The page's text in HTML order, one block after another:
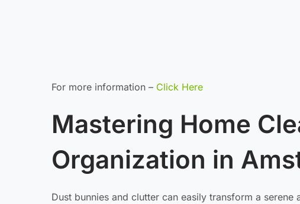
For more information – Click Here
Mastering Home
Organization in
Dust bunnies and clutter can easily transform a